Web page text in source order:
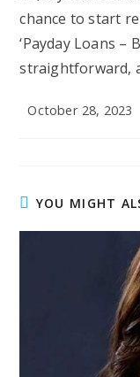
chance to start
‘Payday Loans –
straightforward,
Post
October 28, 2023
YOU MIGHT